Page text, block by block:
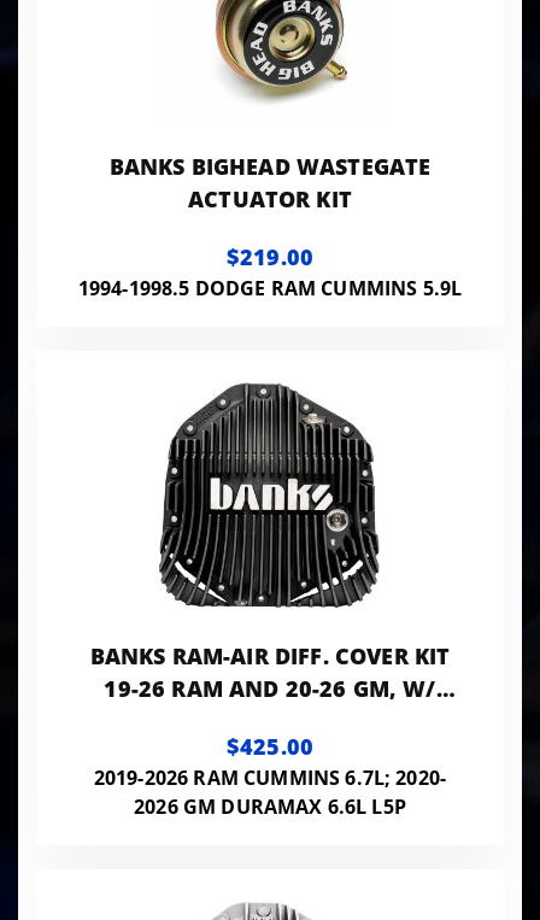
BANKS BIGHEAD WASTEGATE
ACTUATOR KIT
$219.00
1994-1998.5 DODGE RAM CUMMINS 5.9L
BANKS RAM-AIR DIFF. COVER KIT
19-26 RAM AND 20-26 GM, W/
AXLE BLACK
$425.00
2019-2026 RAM CUMMINS 6.7L; 2020-
2026 GM DURAMAX 6.6L L5P